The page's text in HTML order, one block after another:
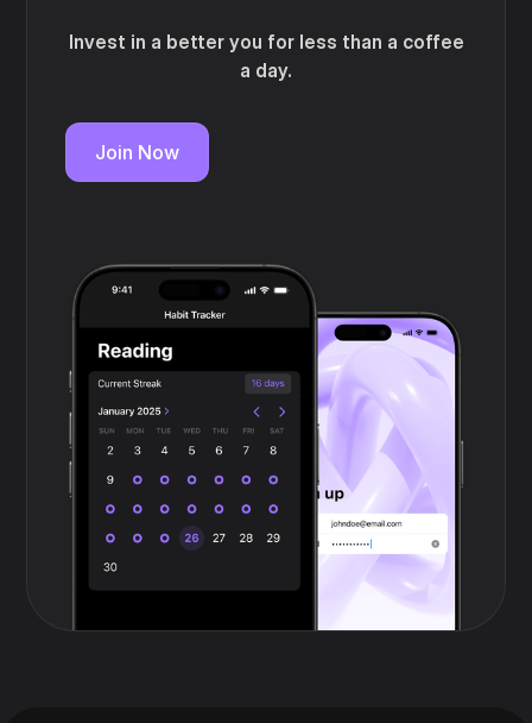
Invest in a better you for less than a coffee
a day.
Join Now